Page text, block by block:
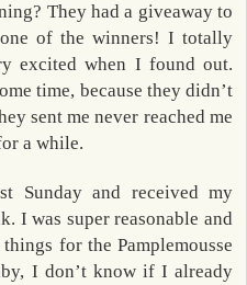
They had a giveaway to
of the winners! I totally
excited when I found out.
time, because they didn’t
sent me never reached me
a while.
Sunday and received my
I was super reasonable and
for the Pamplemousse
I don’t know if I already